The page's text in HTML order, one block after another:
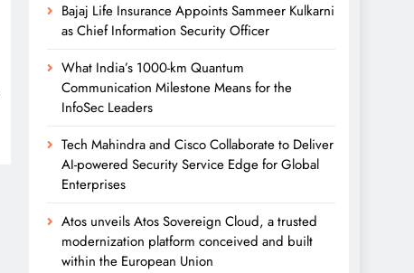
Bajaj Life Insurance Appoints Sammeer Kulkarni
as Chief Information Security Officer
What India’s 1000-km Quantum
Communication Milestone Means for the
InfoSec Leaders
Tech Mahindra and Cisco Collaborate to Deliver
AI-powered Security Service Edge for Global
Enterprises
Atos unveils Atos Sovereign Cloud, a trusted
modernization platform conceived and built
within the European Union